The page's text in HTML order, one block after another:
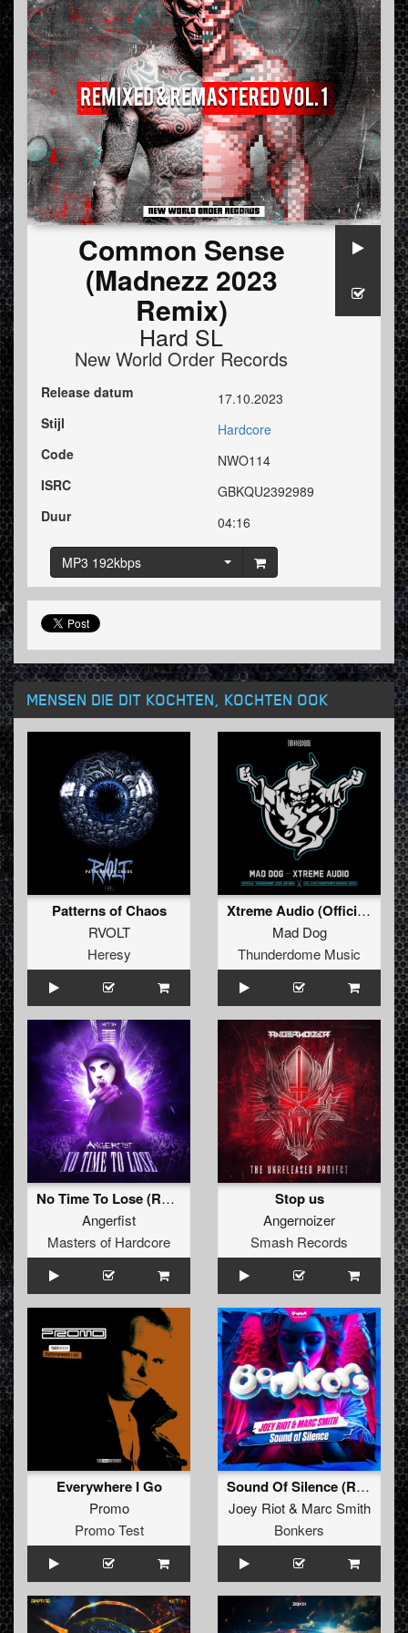
Common Sense
(Madnezz 2023
Remix)
Hard SL
New World Order Records
Release datum
17.10.2023
Stijl
Hardcore
Code
NWO114
ISRC
GBKQU2392989
Duur
04:16
MP3 192kbps
MENSEN DIE DIT KOCHTEN, KOCHTEN OOK
Patterns of Chaos
RVOLT
Heresy
Xtreme Audio (Official Thunderdome 2023 Anthem)
Mad Dog
Thunderdome Music
No Time To Lose (Radio Edit)
Angerfist
Masters of Hardcore
Stop us
Angernoizer
Smash Records
Everywhere I Go
Promo
Promo Test
Sound Of Silence (Radio Mix)
Joey Riot& Marc Smith
Bonkers